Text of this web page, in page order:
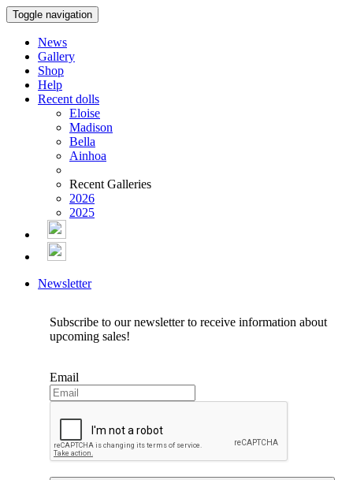
Toggle navigation
News
Gallery
Shop
Help
Recent dolls
Eloise
Madison
Bella
Ainhoa
Recent Galleries
2026
2025
Newsletter
Subscribe to our newsletter to receive information about
upcoming sales!
Email